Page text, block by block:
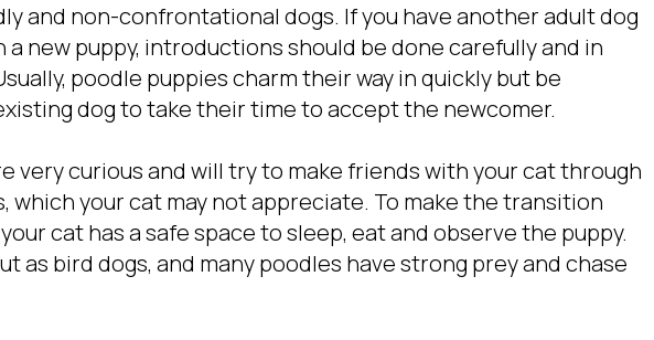
and non-confrontational dogs. If you have another adult dog
a new puppy, introductions should be done carefully and in
poodle puppies charm their way in quickly but be
dog to take their time to accept the newcomer.
very curious and will try to make friends with your cat through
which your cat may not appreciate. To make the transition
cat has a safe space to sleep, eat and observe the puppy.
as bird dogs, and many poodles have strong prey and chase